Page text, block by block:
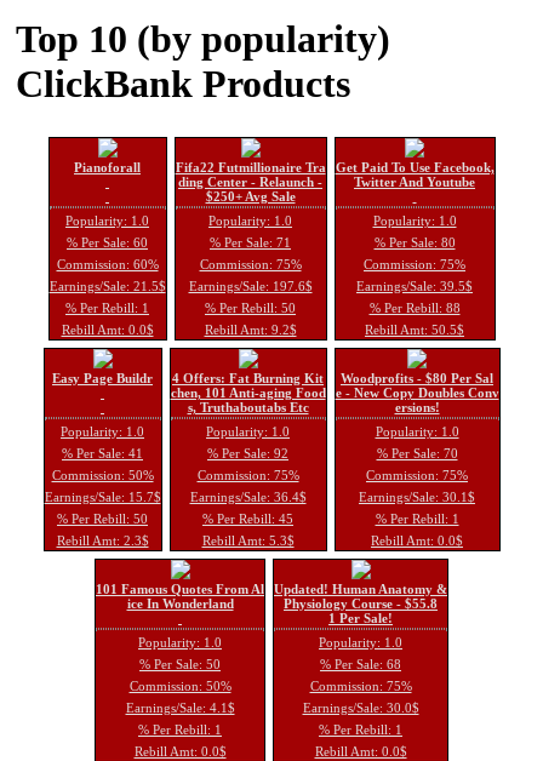
Top 10 (by popularity)
ClickBank Products
Pianoforall
Popularity: 1.0
% Per Sale: 60
Commission: 60%
Earnings/Sale: 21.5$
% Per Rebill: 1
Rebill Amt: 0.0$
Fifa22 Futmillionaire Tra
ding Center - Relaunch -
$250+ Avg Sale
Popularity: 1.0
% Per Sale: 71
Commission: 75%
Earnings/Sale: 197.6$
% Per Rebill: 50
Rebill Amt: 9.2$
Get Paid To Use Facebook,
Twitter And Youtube
Popularity: 1.0
% Per Sale: 80
Commission: 75%
Earnings/Sale: 39.5$
% Per Rebill: 88
Rebill Amt: 50.5$
Easy Page Buildr
Popularity: 1.0
% Per Sale: 41
Commission: 50%
Earnings/Sale: 15.7$
% Per Rebill: 50
Rebill Amt: 2.3$
4 Offers: Fat Burning Kit
chen, 101 Anti-aging Food
s, Truthaboutabs Etc
Popularity: 1.0
% Per Sale: 92
Commission: 75%
Earnings/Sale: 36.4$
% Per Rebill: 45
Rebill Amt: 5.3$
Woodprofits - $80 Per Sal
e - New Copy Doubles Conv
ersions!
Popularity: 1.0
% Per Sale: 70
Commission: 75%
Earnings/Sale: 30.1$
% Per Rebill: 1
Rebill Amt: 0.0$
101 Famous Quotes From Al
ice In Wonderland
Popularity: 1.0
% Per Sale: 50
Commission: 50%
Earnings/Sale: 4.1$
% Per Rebill: 1
Rebill Amt: 0.0$
Updated! Human Anatomy &
Physiology Course - $55.8
1 Per Sale!
Popularity: 1.0
% Per Sale: 68
Commission: 75%
Earnings/Sale: 30.0$
% Per Rebill: 1
Rebill Amt: 0.0$